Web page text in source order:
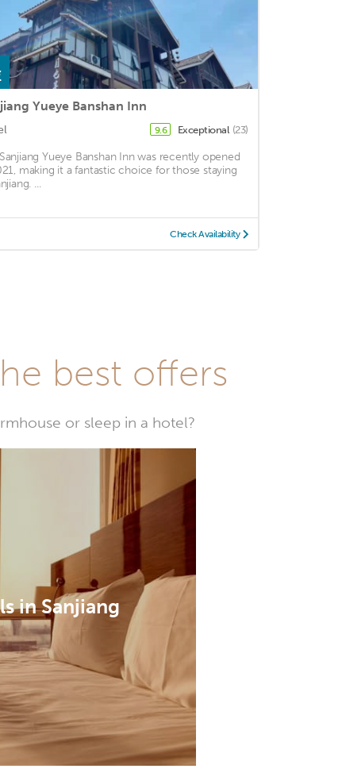
Yueye Banshan Inn
9.6 Exceptional (23)
Yueye Banshan Inn was recently opened
making it a fantastic choice for those staying
...
Check Availability
best offers
or sleep in a hotel?
in Sanjiang